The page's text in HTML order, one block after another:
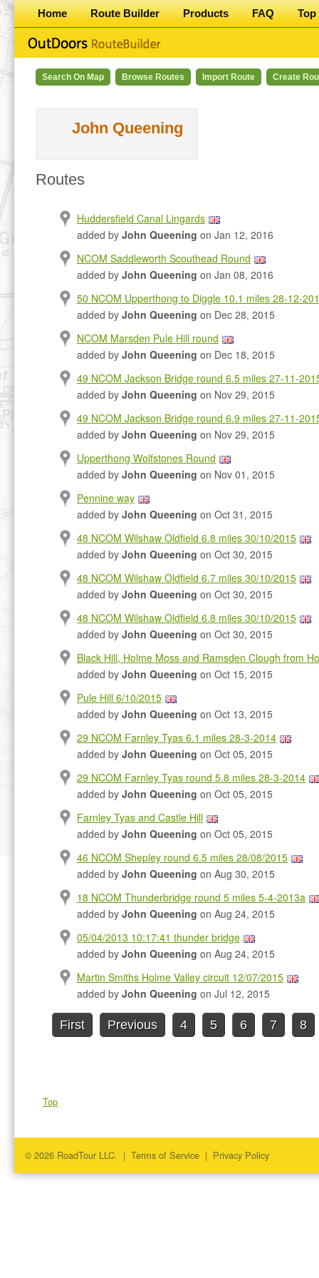
Home Route Builder Products FAQ Top
Search On Map Browse Routes Import Route Create
John Queening
Routes
Huddersfield Canal Lingards
added by John Queening on Jan 12, 2016
NCOM Saddleworth Scouthead Round
added by John Queening on Jan 08, 2016
50 NCOM Upperthong to Diggle 10.1 miles 28-12-
added by John Queening on Dec 28, 2015
NCOM Marsden Pule Hill round
added by John Queening on Dec 18, 2015
49 NCOM Jackson Bridge round 6.5 miles 27-11-
added by John Queening on Nov 29, 2015
49 NCOM Jackson Bridge round 6.9 miles 27-11-
added by John Queening on Nov 29, 2015
Upperthong Wolfstones Round
added by John Queening on Nov 01, 2015
Pennine way
added by John Queening on Oct 31, 2015
48 NCOM Wilshaw Oldfield 6.8 miles 30/10/2015
added by John Queening on Oct 30, 2015
48 NCOM Wilshaw Oldfield 6.7 miles 30/10/2015
added by John Queening on Oct 30, 2015
48 NCOM Wilshaw Oldfield 6.8 miles 30/10/2015
added by John Queening on Oct 30, 2015
Black Hill, Holme Moss and Ramsden Clough from
added by John Queening on Oct 15, 2015
Pule Hill 6/10/2015
added by John Queening on Oct 13, 2015
29 NCOM Farnley Tyas 6.1 miles 28-3-2014
added by John Queening on Oct 05, 2015
29 NCOM Farnley Tyas round 5.8 miles 28-3-2014
added by John Queening on Oct 05, 2015
Farnley Tyas and Castle Hill
added by John Queening on Oct 05, 2015
46 NCOM Shepley round 6.5 miles 28/08/2015
added by John Queening on Aug 30, 2015
18 NCOM Thunderbridge round 5 miles 5-4-2013a
added by John Queening on Aug 24, 2015
05/04/2013 10:17:41 thunder bridge
added by John Queening on Aug 24, 2015
Martin Smiths Holme Valley circuit 12/07/2015
added by John Queening on Jul 12, 2015
First Previous 4 5 6 7 8
Top
© 2026 RoadTour LLC. | Terms of Service | Privacy Policy